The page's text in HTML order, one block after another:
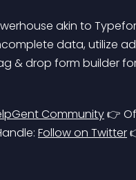
akin to
data, utilize
& drop form builder
Community 👉
Follow on Twitter